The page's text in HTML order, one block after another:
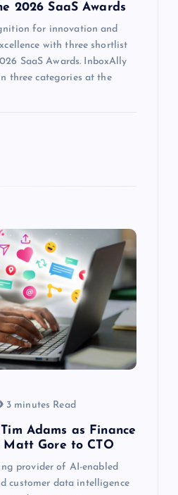
2026 SaaS Awards
for innovation and
with three shortlist
SaaS Awards. InboxAlly
three categories at the
3 minutes Read
Adams as Finance
Matt Gore to CTO
provider of AI-enabled
customer data intelligence